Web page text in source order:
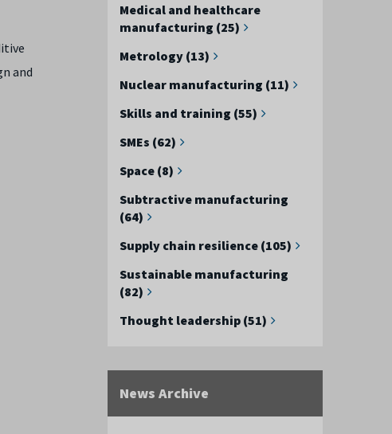
Medical and healthcare
manufacturing (25)
Metrology (13)
Nuclear manufacturing (11)
Skills and training (55)
SMEs (62)
Space (8)
Subtractive manufacturing
(64)
Supply chain resilience (105)
Sustainable manufacturing
(82)
Thought leadership (51)
News Archive
and